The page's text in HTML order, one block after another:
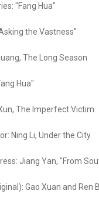
"Fang Hua"
the Vastness"
The Long Season
Hua"
The Imperfect Victim
Ning Li, Under the City
Jiang Yan, "From
Gao Xuan and Ren